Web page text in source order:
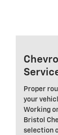
Proper
your
Working
Bristol
selection